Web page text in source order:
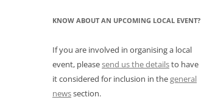
KNOW ABOUT AN UPCOMING LOCAL EVENT?
If you are involved in organising a local
event, pleasesend us the detailsto have
it considered for inclusion in thegeneral
newssection.